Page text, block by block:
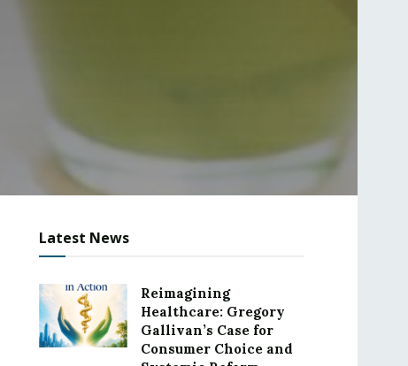
Latest News
Reimagining
Healthcare: Gregory
Gallivan’s Case for
Consumer Choice and